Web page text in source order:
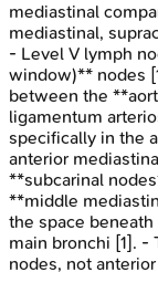
mediastinal
mediastinal,
- Level V lymph
window)** nodes
between the
ligamentum
specifically in the
anterior
**subcarinal
**middle
the space
main bronchi [1]. -
nodes, not